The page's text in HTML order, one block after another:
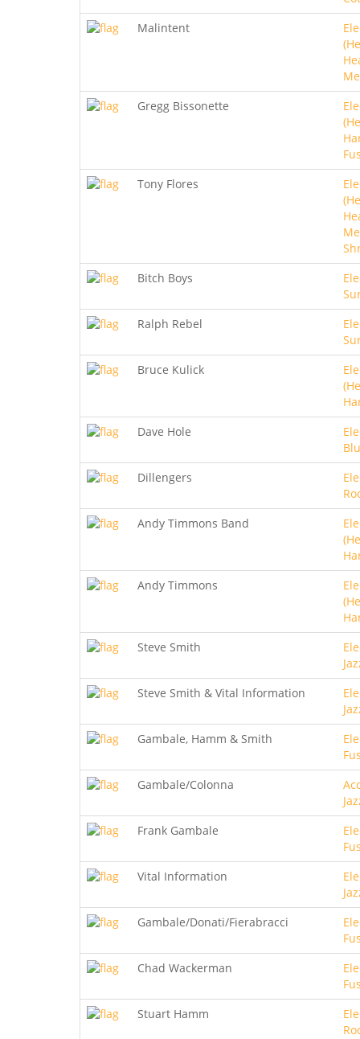
Malintent
Gregg Bissonette
Tony Flores
Bitch Boys
Ralph Rebel
Bruce Kulick
Dave Hole
Dillengers
Andy Timmons Band
Andy Timmons
Steve Smith
Steve Smith & Vital Information
Gambale, Hamm & Smith
Gambale/Colonna
Frank Gambale
Vital Information
Gambale/Donati/Fierabracci
Chad Wackerman
Stuart Hamm